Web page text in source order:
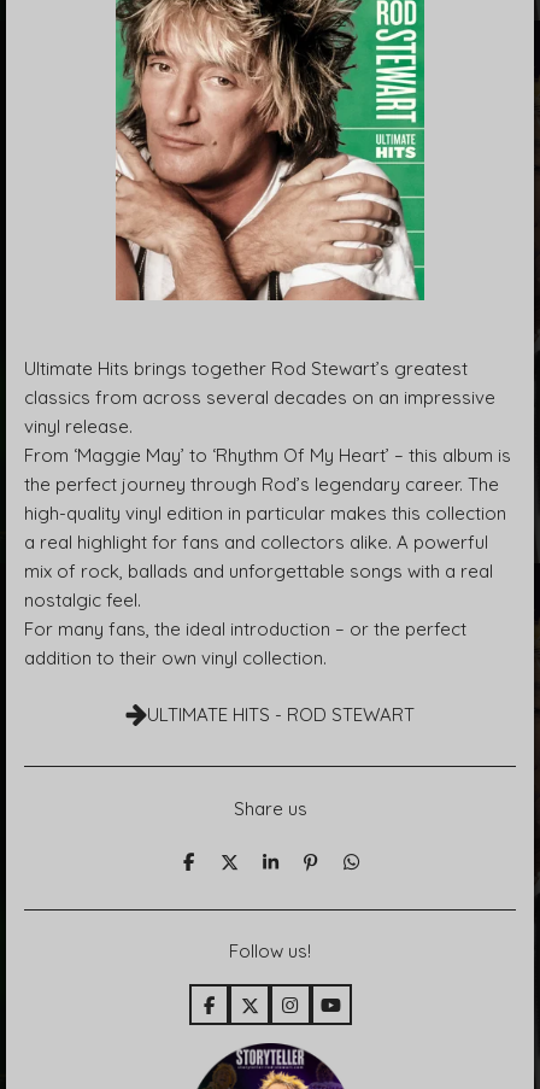
Ultimate Hits brings together Rod Stewart’s greatest
classics from across several decades on an impressive
vinyl release.
From ‘Maggie May’ to ‘Rhythm Of My Heart’ – this album is
the perfect journey through Rod’s legendary career. The
high-quality vinyl edition in particular makes this collection
a real highlight for fans and collectors alike. A powerful
mix of rock, ballads and unforgettable songs with a real
nostalgic feel.
For many fans, the ideal introduction – or the perfect
addition to their own vinyl collection.
ULTIMATE HITS - ROD STEWART
Share us
T
T
e
n
T
n
P
t
T
Follow us!
F
a
e
b
X
I
n
s
t
a
Y
o
T
u